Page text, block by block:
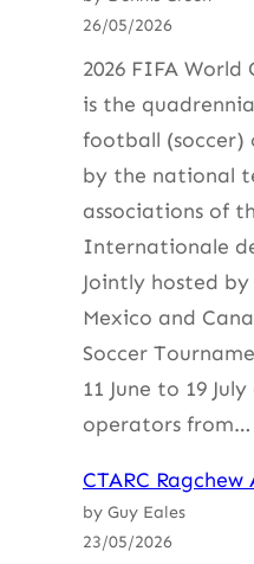
26/05/2026
2026 FIFA World
is the
football (soccer)
by the national
associations of
Internationale
Jointly hosted
Mexico and
Soccer
11 June to 19
operators from…
CTARC Ragchew
by Guy Eales
23/05/2026